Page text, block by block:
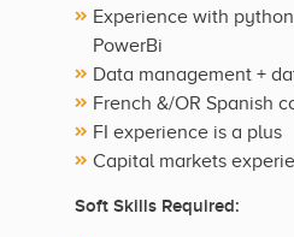
Experience with
PowerBi
Data management +
French &/OR Spanish
FI experience is a plus
Capital markets
Soft Skills Required: